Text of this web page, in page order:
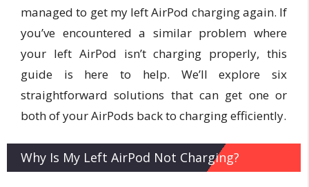
managed to get my left AirPod charging again. If
you’ve encountered a similar problem where
your left AirPod isn’t charging properly, this
guide is here to help. We’ll explore six
straightforward solutions that can get one or
both of your AirPods back to charging efficiently.
Why Is My Left AirPod Not Charging?